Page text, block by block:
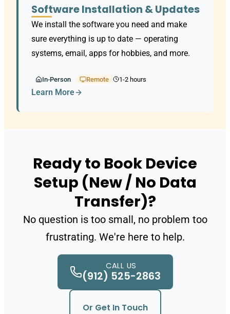
Software Installation & Updates
We install the software you need and make
sure everything is up to date — operating
systems, email, apps for hobbies, and more.
In-Person Remote 1-2 hours
Learn More
Ready to Book Device
Setup (New / No Data
Transfer)?
No question is too small, no problem too
frustrating. We're here to help.
CALL US
(912) 525-2863
Or Get In Touch